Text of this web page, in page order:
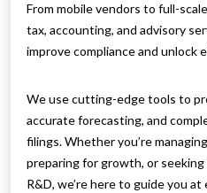
From mobile vendors to full-
tax, accounting, and advisory
improve compliance and unlock
We use cutting-edge tools to
accurate forecasting, and
filings. Whether you’re
preparing for growth, or
R&D, we’re here to guide you at